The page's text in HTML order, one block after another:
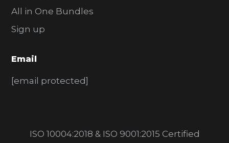
All in One Bundles
Sign up
Email
[email protected]
ISO 10004:2018 & ISO 9001:2015 Certified